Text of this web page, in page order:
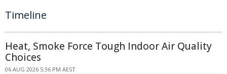
Timeline
Heat, Smoke Force Tough Indoor Air Quality
Choices
06 AUG 2026 5:36 PM AEST